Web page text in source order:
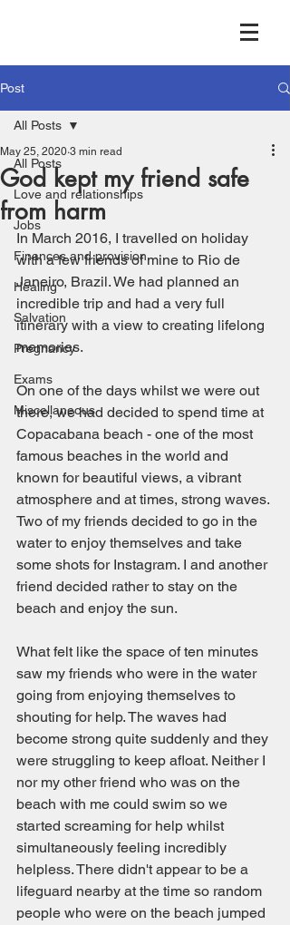
Post
All Posts
Love and relationships
Jobs
Finances and provision
Healing
Salvation
Pregnancy
Exams
Miscellaneous
All Posts
God kept my friend safe
from harm
May 25, 2020 3 min read
In March 2016, I travelled on holiday
with a few friends of mine to Rio de
Janeiro, Brazil. We had planned an
incredible trip and had a very full
itinerary with a view to creating lifelong
memories.
On one of the days whilst we were out
there, we had decided to spend time at
Copacabana beach - one of the most
famous beaches in the world and
known for beautiful views, a vibrant
atmosphere and at times, strong waves.
Two of my friends decided to go in the
water to enjoy themselves and take
some shots for Instagram. I and another
friend decided rather to stay on the
beach and enjoy the sun.
What felt like the space of ten minutes
saw my friends who were in the water
going from enjoying themselves to
shouting for help. The waves had
become strong quite suddenly and they
were struggling to keep afloat. Neither I
nor my other friend who was on the
beach with me could swim so we
started screaming for help whilst
simultaneously feeling incredibly
helpless. There didn't appear to be a
lifeguard nearby at the time so random
people who were on the beach jumped